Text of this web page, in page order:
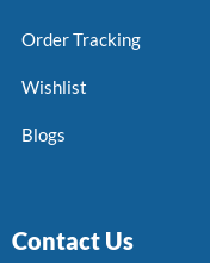
Order Tracking
Wishlist
Blogs
Contact Us